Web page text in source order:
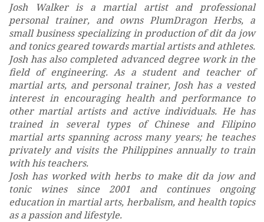
Josh Walker is a martial artist and professional
personal trainer, and owns PlumDragon Herbs, a
small business specializing in production of dit da jow
and tonics geared towards martial artists and athletes.
Josh has also completed advanced degree work in the
field of engineering. As a student and teacher of
martial arts, and personal trainer, Josh has a vested
interest in encouraging health and performance to
other martial artists and active individuals. He has
trained in several types of Chinese and Filipino
martial arts spanning across many years; he teaches
privately and visits the Philippines annually to train
with his teachers.
Josh has worked with herbs to make dit da jow and
tonic wines since 2001 and continues ongoing
education in martial arts, herbalism, and health topics
as a passion and lifestyle.